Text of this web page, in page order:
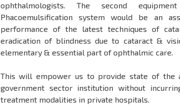
ophthalmologists. The second
Phacoemulsification system would be an
performance of the latest techniques of
eradication of blindness due to cataract &
elementary & essential part of ophthalmic care.
This will empower us to provide state of the
government sector institution without
treatment modalities in private hospitals.